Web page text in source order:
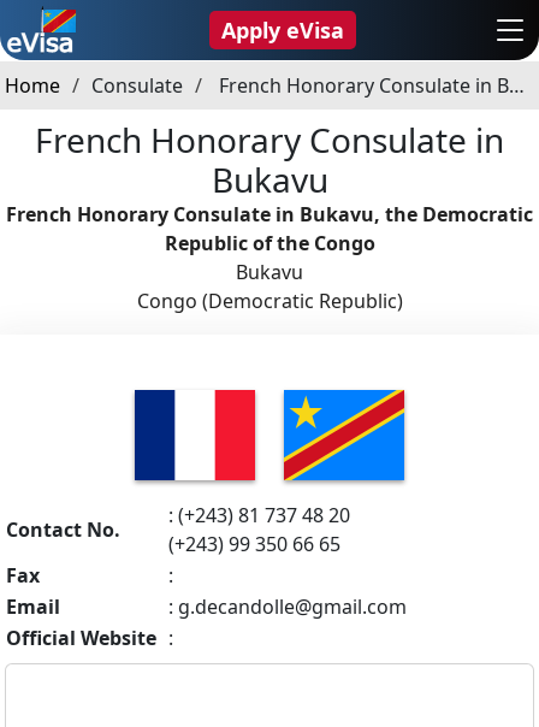
Apply eVisa
Home Consulate French Honorary Consulate in Bukavu
French Honorary Consulate in
Bukavu
French Honorary Consulate in Bukavu, the Democratic
Republic of the Congo
Bukavu
Congo (Democratic Republic)
Contact No.
: (+243) 81 737 48 20
(+243) 99 350 66 65
Fax
:
Email
: g.decandolle@gmail.com
Official Website :